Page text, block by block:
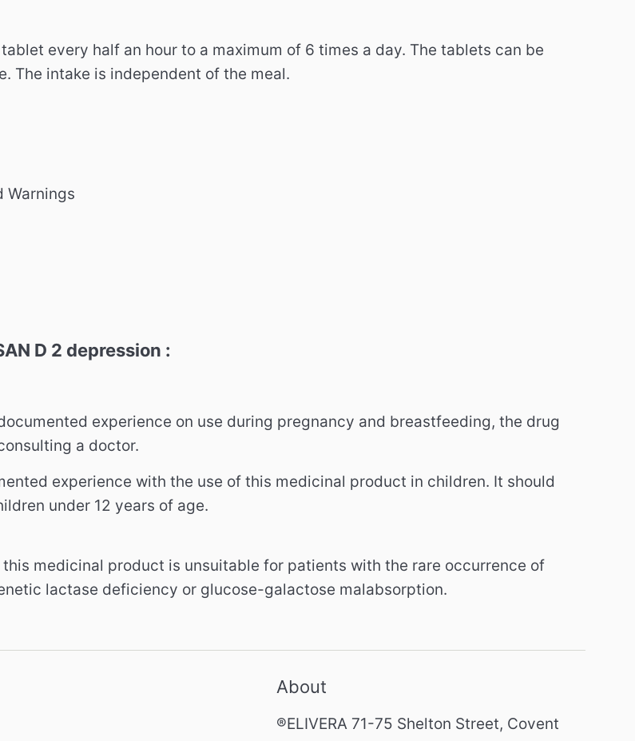
every half an hour to a maximum of 6 times a day. The tablets can be
The intake is independent of the meal.
Warnings
D 2 depression :
experience on use during pregnancy and breastfeeding, the drug
a doctor.
experience with the use of this medicinal product in children. It should
under 12 years of age.
medicinal product is unsuitable for patients with the rare occurrence of
lactase deficiency or glucose-galactose malabsorption.
About
®ELIVERA 71-75 Shelton Street, Covent